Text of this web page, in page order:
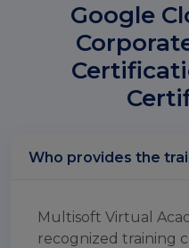
Google
Who provides the
Multisoft Virtual
recognized training